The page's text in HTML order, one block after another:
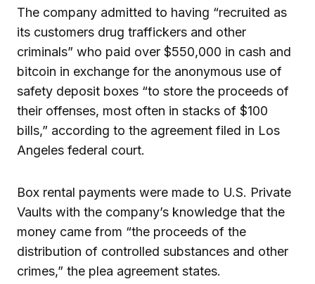
The company admitted to having “recruited as
its customers drug traffickers and other
criminals” who paid over $550,000 in cash and
bitcoin in exchange for the anonymous use of
safety deposit boxes “to store the proceeds of
their offenses, most often in stacks of $100
bills,” according to the agreement filed in Los
Angeles federal court.
Box rental payments were made to U.S. Private
Vaults with the company’s knowledge that the
money came from “the proceeds of the
distribution of controlled substances and other
crimes,” the plea agreement states.